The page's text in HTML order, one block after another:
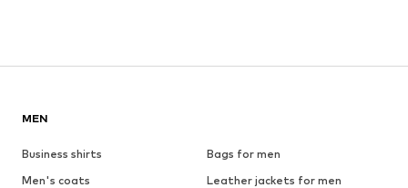
MEN
Business shirts
Bags for men
Men's coats
Leather jackets for men